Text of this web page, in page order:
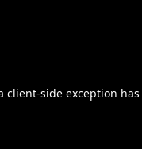
client-side exception